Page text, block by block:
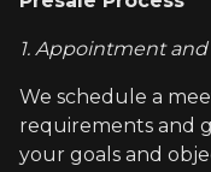
1. Appointment
We schedule a
requirements and
your goals and